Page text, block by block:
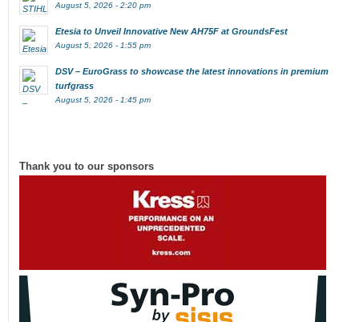
August 5, 2026 - 2:20 pm
Etesia to Unveil Innovative New AH75F at GroundsFest
August 5, 2026 - 1:55 pm
DSV – EuroGrass to showcase the latest innovations in premium
turfgrass
August 5, 2026 - 1:45 pm
Thank you to our sponsors